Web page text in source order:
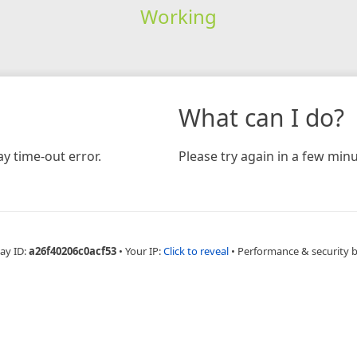
Working
time-out error.
What can I do?
Please try again in a few
ID:a26f40206c0acf53 • Your IP:Click to reveal • Performance & security